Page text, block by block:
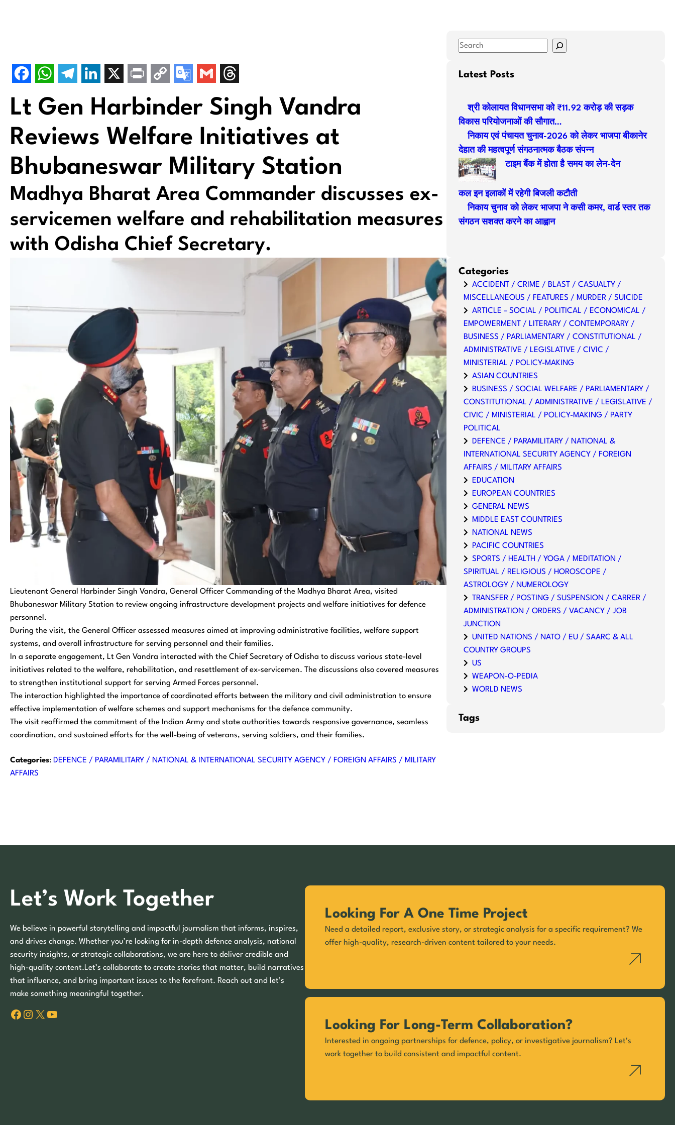
Lt Gen Harbinder Singh Vandra
Reviews Welfare Initiatives at
Bhubaneswar Military Station
Madhya Bharat Area Commander discusses ex-
servicemen welfare and rehabilitation measures
with Odisha Chief Secretary.
Lieutenant General Harbinder Singh Vandra, General Officer Commanding of the Madhya Bharat Area, visited
Bhubaneswar Military Station to review ongoing infrastructure development projects and welfare initiatives for defence
personnel.
During the visit, the General Officer assessed measures aimed at improving administrative facilities, welfare support
systems, and overall infrastructure for serving personnel and their families.
In a separate engagement, Lt Gen Vandra interacted with the Chief Secretary of Odisha to discuss various state-level
initiatives related to the welfare, rehabilitation, and resettlement of ex-servicemen. The discussions also covered measures
to strengthen institutional support for serving Armed Forces personnel.
The interaction highlighted the importance of coordinated efforts between the military and civil administration to ensure
effective implementation of welfare schemes and support mechanisms for the defence community.
The visit reaffirmed the commitment of the Indian Army and state authorities towards responsive governance, seamless
coordination, and sustained efforts for the well-being of veterans, serving soldiers, and their families.
Categories: DEFENCE / PARAMILITARY / NATIONAL & INTERNATIONAL SECURITY AGENCY / FOREIGN AFFAIRS / MILITARY
AFFAIRS
S
aLatest Posts
श्री कोलायत विधानसभा को ₹11.92 करोड़ की सड़क
विकास परियोजनाओं की सौगात…
निकाय एवं पंचायत चुनाव-2026 को लेकर भाजपा बीकानेर
देहात की महत्वपूर्ण संगठनात्मक बैठक संपन्न
टाइम बैंक में होता है समय का लेन-देन
कल इन इलाकों में रहेगी बिजली कटौती
निकाय चुनाव को लेकर भाजपा ने कसी कमर, वार्ड स्तर तक
संगठन सशक्त करने का आह्वान
Categories
ACCIDENT / CRIME / BLAST / CASUALTY /
MISCELLANEOUS / FEATURES / MURDER / SUICIDE
ARTICLE – SOCIAL / POLITICAL / ECONOMICAL /
EMPOWERMENT / LITERARY / CONTEMPORARY /
BUSINESS / PARLIAMENTARY / CONSTITUTIONAL /
ADMINISTRATIVE / LEGISLATIVE / CIVIC /
MINISTERIAL / POLICY-MAKING
ASIAN COUNTRIES
BUSINESS / SOCIAL WELFARE / PARLIAMENTARY /
CONSTITUTIONAL / ADMINISTRATIVE / LEGISLATIVE /
CIVIC / MINISTERIAL / POLICY-MAKING / PARTY
POLITICAL
DEFENCE / PARAMILITARY / NATIONAL &
INTERNATIONAL SECURITY AGENCY / FOREIGN
AFFAIRS / MILITARY AFFAIRS
EDUCATION
EUROPEAN COUNTRIES
GENERAL NEWS
MIDDLE EAST COUNTRIES
NATIONAL NEWS
PACIFIC COUNTRIES
SPORTS / HEALTH / YOGA / MEDITATION /
SPIRITUAL / RELIGIOUS / HOROSCOPE /
ASTROLOGY / NUMEROLOGY
TRANSFER / POSTING / SUSPENSION / CARRER /
ADMINISTRATION / ORDERS / VACANCY / JOB
JUNCTION
UNITED NATIONS / NATO / EU / SAARC & ALL
COUNTRY GROUPS
US
WEAPON-O-PEDIA
WORLD NEWS
Tags
Let’s Work Together
We believe in powerful storytelling and impactful journalism that informs, inspires,
and drives change. Whether you’re looking for in-depth defence analysis, national
security insights, or strategic collaborations, we are here to deliver credible and
high-quality content.Let’s collaborate to create stories that matter, build narratives
that influence, and bring important issues to the forefront. Reach out and let’s
make something meaningful together.
Facebook Instagram X YouTube
Looking For A One Time Project
Need a detailed report, exclusive story, or strategic analysis for a specific requirement? We
offer high-quality, research-driven content tailored to your needs.
Looking For Long-Term Collaboration?
Interested in ongoing partnerships for defence, policy, or investigative journalism? Let’s
work together to build consistent and impactful content.